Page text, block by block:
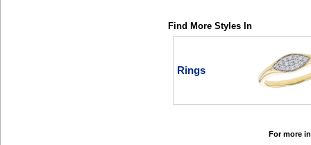
Find More Styles In
Rings
For more